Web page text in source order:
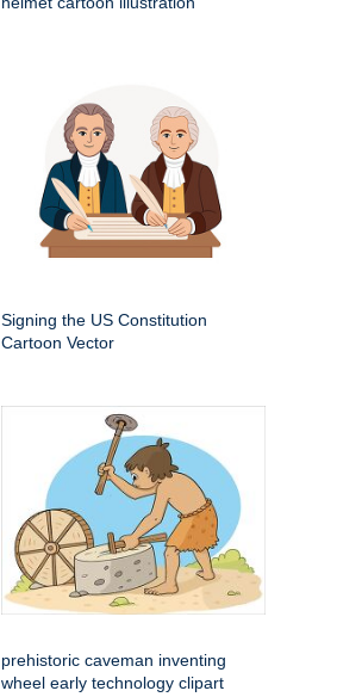
Signing the US Constitution
Cartoon Vector
prehistoric caveman inventing
wheel early technology clipart